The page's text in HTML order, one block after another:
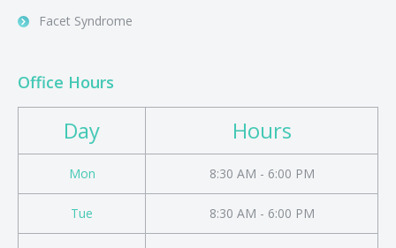
Facet Syndrome
Office Hours
Day Hours
Mon 8:30 AM - 6:00 PM
Tue 8:30 AM - 6:00 PM